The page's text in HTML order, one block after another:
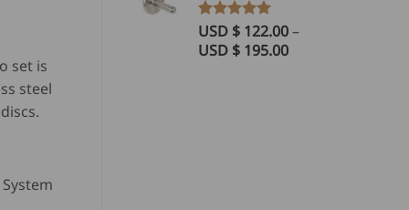
Rated5.00
out of 5
based on
3USD $ 122.00–
USD $ 195.00Price
set is
steel